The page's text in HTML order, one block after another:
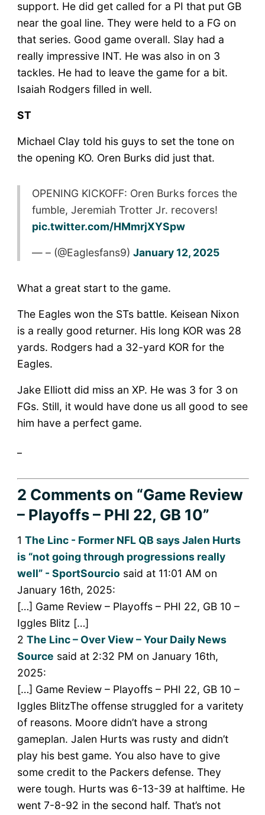
support. He did get called for a PI that put GB
near the goal line. They were held to a FG on
that series. Good game overall. Slay had a
really impressive INT. He was also in on 3
tackles. He had to leave the game for a bit.
Isaiah Rodgers filled in well.
ST
Michael Clay told his guys to set the tone on
the opening KO. Oren Burks did just that.
OPENING KICKOFF: Oren Burks forces the
fumble, Jeremiah Trotter Jr. recovers!
pic.twitter.com/HMmrjXYSpw
— – (@Eaglesfans9) January 12, 2025
What a great start to the game.
The Eagles won the STs battle. Keisean Nixon
is a really good returner. His long KOR was 28
yards. Rodgers had a 32-yard KOR for the
Eagles.
Jake Elliott did miss an XP. He was 3 for 3 on
FGs. Still, it would have done us all good to see
him have a perfect game.
2 Commentson “Game Review
– Playoffs – PHI 22, GB 10”
1 The Linc - Former NFL QB says Jalen Hurts
is “not going through progressions really
well” - SportSourcio said at 11:01 AM on
January 16th, 2025:
[…] Game Review – Playoffs – PHI 22, GB 10 –
Iggles Blitz […]
2 The Linc – Over View – Your Daily News
Source said at 2:32 PM on January 16th,
2025:
[…] Game Review – Playoffs – PHI 22, GB 10 –
Iggles BlitzThe offense struggled for a varitety
of reasons. Moore didn’t have a strong
gameplan. Jalen Hurts was rusty and didn’t
play his best game. You also have to give
some credit to the Packers defense. They
were tough. Hurts was 6-13-39 at halftime. He
went 7-8-92 in the second half. That’s not